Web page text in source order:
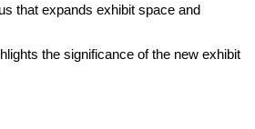
that expands exhibit space and
the significance of the new exhibit